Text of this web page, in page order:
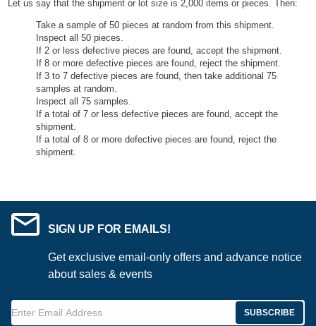
Let us say that the shipment or lot size is 2,000 items or pieces. Then:
Take a sample of 50 pieces at random from this shipment.
Inspect all 50 pieces.
If 2 or less defective pieces are found, accept the shipment.
If 8 or more defective pieces are found, reject the shipment.
If 3 to 7 defective pieces are found, then take additional 75
samples at random.
Inspect all 75 samples.
If a total of 7 or less defective pieces are found, accept the
shipment.
If a total of 8 or more defective pieces are found, reject the
shipment.
SIGN UP FOR EMAILS!
Get exclusive email-only offers and advance notice
about sales & events
Enter Email Address SUBSCRIBE